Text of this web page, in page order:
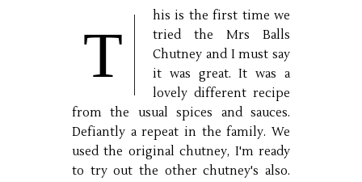
T
his is the first time we
tried the Mrs Balls
Chutney and I must say
it was great. It was a
lovely different recipe
from the usual spices and sauces.
Defiantly a repeat in the family. We
used the original chutney, I'm ready
to try out the other chutney's also.